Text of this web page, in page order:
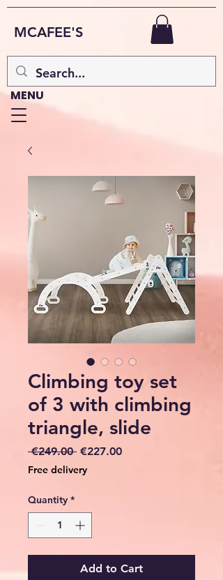
MCAFEE'S
MENU
Climbing toy set
of 3 with climbing
triangle, slide
€249.00 Regular
€227.00Sale
Free delivery
Quantity *
Add to Cart